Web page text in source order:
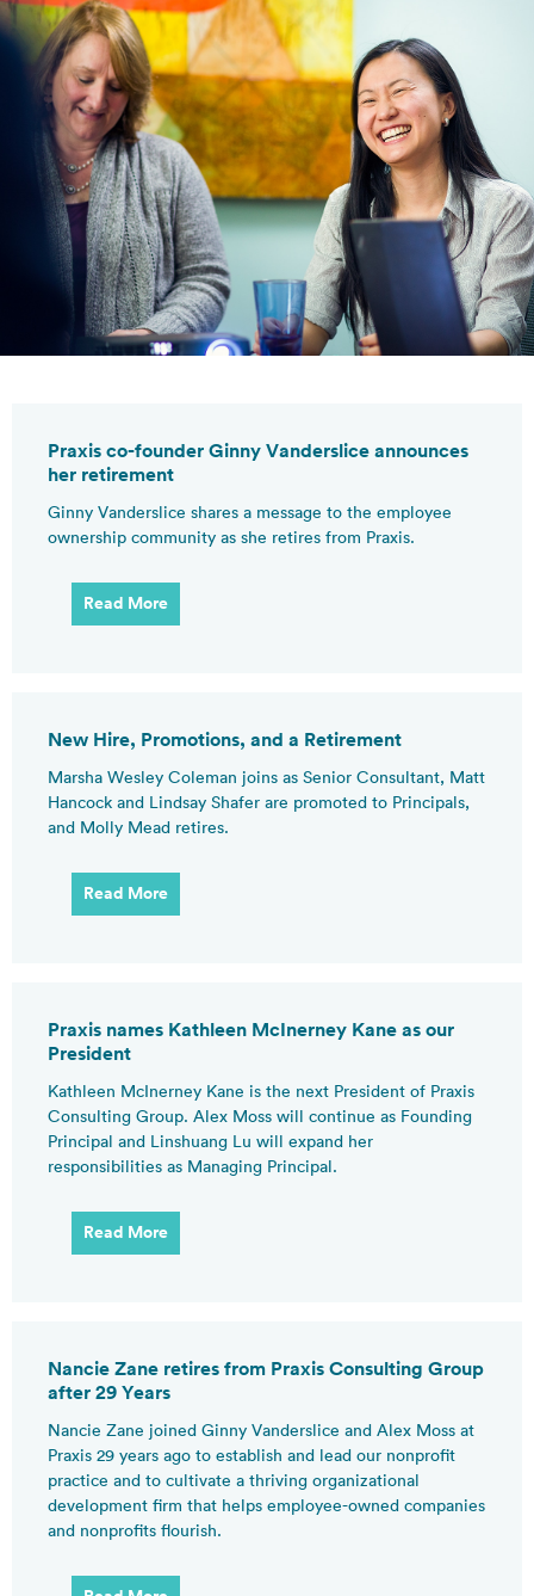
Praxis co-founder Ginny Vanderslice announces
her retirement
Ginny Vanderslice shares a message to the employee
ownership community as she retires from Praxis.
Read More
New Hire, Promotions, and a Retirement
Marsha Wesley Coleman joins as Senior Consultant, Matt
Hancock and Lindsay Shafer are promoted to Principals,
and Molly Mead retires.
Read More
Praxis names Kathleen McInerney Kane as our
President
Kathleen McInerney Kane is the next President of Praxis
Consulting Group. Alex Moss will continue as Founding
Principal and Linshuang Lu will expand her
responsibilities as Managing Principal.
Read More
Nancie Zane retires from Praxis Consulting Group
after 29 Years
Nancie Zane joined Ginny Vanderslice and Alex Moss at
Praxis 29 years ago to establish and lead our nonprofit
practice and to cultivate a thriving organizational
development firm that helps employee-owned companies
and nonprofits flourish.